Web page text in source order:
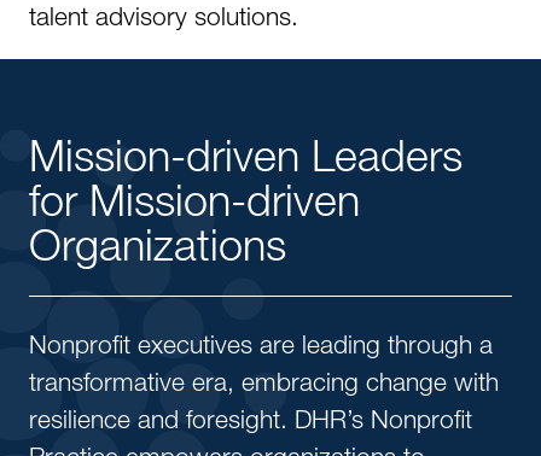
talent advisory solutions.
Mission-driven Leaders
for Mission-driven
Organizations
Nonprofit executives are leading through a
transformative era, embracing change with
resilience and foresight. DHR’s Nonprofit